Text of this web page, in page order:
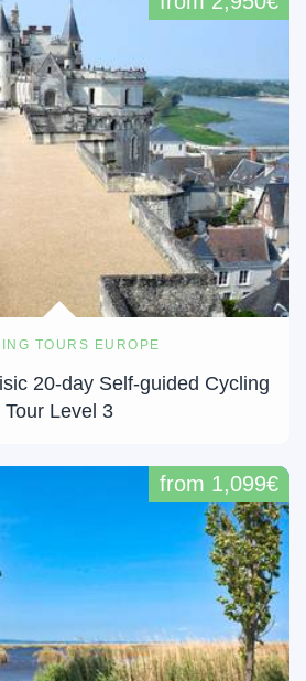
TOURS EUROPE
20-day Self-guided Cycling
Tour Level 3
from 1,099€